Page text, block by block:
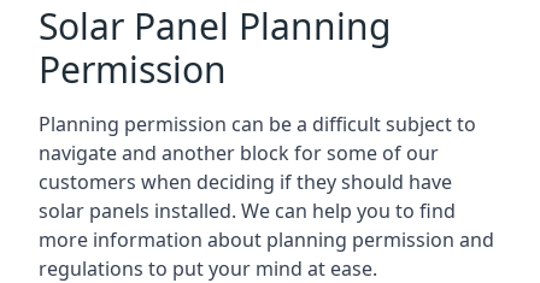
Solar Panel Planning
Permission
Planning permission can be a difficult subject to
navigate and another block for some of our
customers when deciding if they should have
solar panels installed. We can help you to find
more information about planning permission and
regulations to put your mind at ease.